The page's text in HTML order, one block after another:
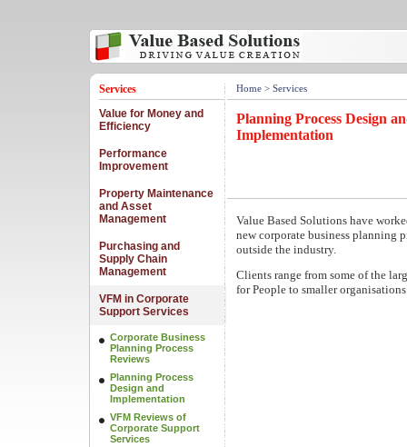
Services
Value for Money and
Efficiency
Performance
Improvement
Property Maintenance
and Asset
Management
Purchasing and
Supply Chain
Management
VFM in Corporate
Support Services
Corporate Business
Planning Process
Reviews
Planning Process
Design and
Implementation
VFM Reviews of
Corporate Support
Services
Home > Services
Planning Process Design
Implementation
Value Based Solutions have
new corporate business planning
outside the industry.
Clients range from some of the
for People to smaller